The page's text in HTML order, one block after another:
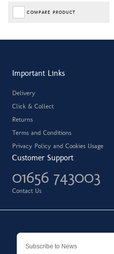
COMPARE PRODUCT
Important Links
Delivery
Click & Collect
Returns
Terms and Conditions
Privacy Policy and Cookies Usage
Customer Support
01656 743003
Contact Us